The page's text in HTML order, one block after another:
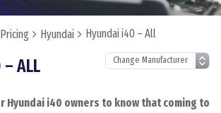
Hyundai Hyundai i40 – All
– ALL
Hyundai i40 owners to know that coming to